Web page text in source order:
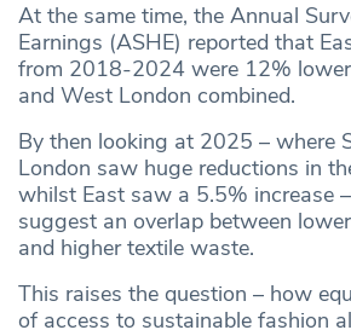
At the same time, the Annual
Earnings (ASHE) reported that
from 2018-2024 were 12%
and West London combined.
By then looking at 2025 – where
London saw huge reductions in
whilst East saw a 5.5% increase
suggest an overlap between
and higher textile waste.
This raises the question – how
of access to sustainable fashion